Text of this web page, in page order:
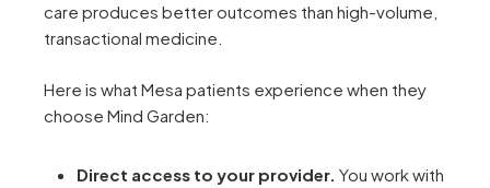
care produces better outcomes than high-volume,
transactional medicine.
Here is what Mesa patients experience when they
choose Mind Garden:
Direct access to your provider. You work with